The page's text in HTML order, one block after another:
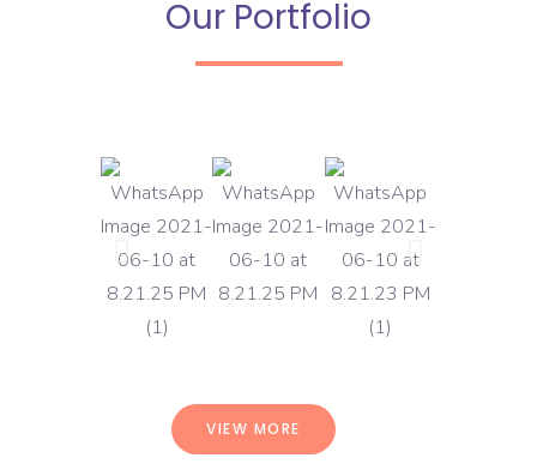
Our Portfolio
VIEW MORE